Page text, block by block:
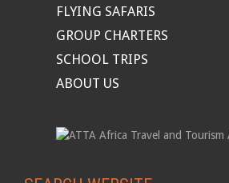
FLYING SAFARIS
GROUP CHARTERS
SCHOOL TRIPS
ABOUT US